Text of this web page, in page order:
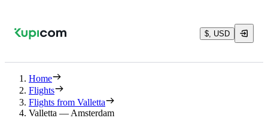
$, USD
Home
Flights
Flights from Valletta
Valletta — Amsterdam